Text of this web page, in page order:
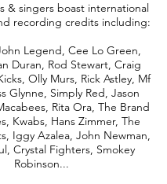
& singers boast international
recording credits including:
Legend, Cee Lo Green,
Duran, Rod Stewart, Craig
Olly Murs, Rick Astley, Mf
Glynne, Simply Red, Jason
Rita Ora, The Brand
Kwabs, Hans Zimmer, The
Iggy Azalea, John Newman,
Crystal Fighters, Smokey
Robinson...